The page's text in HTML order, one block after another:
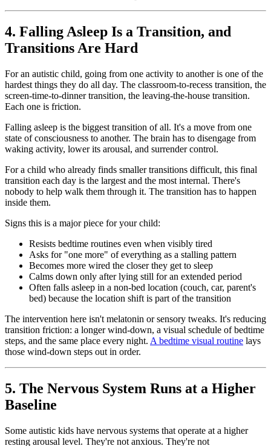
4. Falling Asleep Is a Transition, and
Transitions Are Hard
For an autistic child, going from one activity to another is one of the
hardest things they do all day. The classroom-to-recess transition, the
screen-time-to-dinner transition, the leaving-the-house transition.
Each one is friction.
Falling asleep is the biggest transition of all. It's a move from one
state of consciousness to another. The brain has to disengage from
waking activity, lower its arousal, and surrender control.
For a child who already finds smaller transitions difficult, this final
transition each day is the largest and the most internal. There's
nobody to help walk them through it. The transition has to happen
inside them.
Signs this is a major piece for your child:
Resists bedtime routines even when visibly tired
Asks for "one more" of everything as a stalling pattern
Becomes more wired the closer they get to sleep
Calms down only after lying still for an extended period
Often falls asleep in a non-bed location (couch, car, parent's
bed) because the location shift is part of the transition
The intervention here isn't melatonin or sensory tweaks. It's reducing
transition friction: a longer wind-down, a visual schedule of bedtime
steps, and the same place every night. A bedtime visual routine lays
those wind-down steps out in order.
5. The Nervous System Runs at a Higher
Baseline
Some autistic kids have nervous systems that operate at a higher
resting arousal level. They're not anxious. They're not